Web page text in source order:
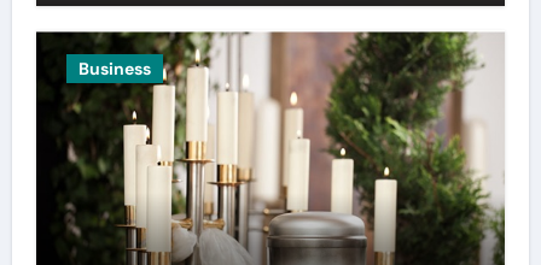
Business